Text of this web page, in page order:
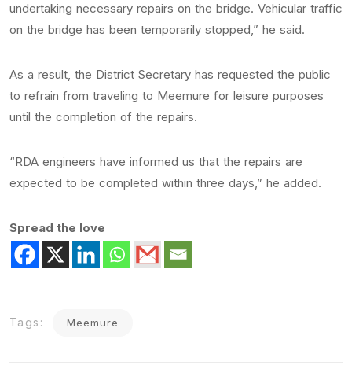
undertaking necessary repairs on the bridge. Vehicular traffic
on the bridge has been temporarily stopped,” he said.
As a result, the District Secretary has requested the public
to refrain from traveling to Meemure for leisure purposes
until the completion of the repairs.
“RDA engineers have informed us that the repairs are
expected to be completed within three days,” he added.
Spread the love
Tags: Meemure